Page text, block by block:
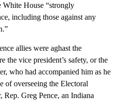
White House “strongly
including those against any
allies were aghast the
the vice president’s safety, or the
who had accompanied him as he
of overseeing the Electoral
Rep. Greg Pence, an Indiana